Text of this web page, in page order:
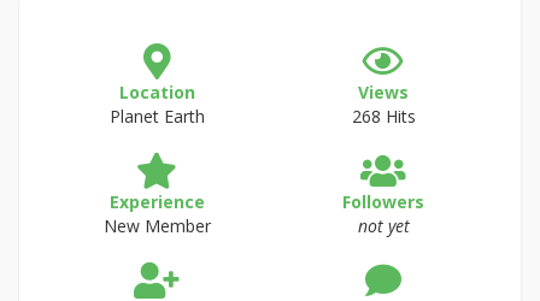
Location
Planet Earth
Views
268 Hits
Experience
New Member
Followers
not yet